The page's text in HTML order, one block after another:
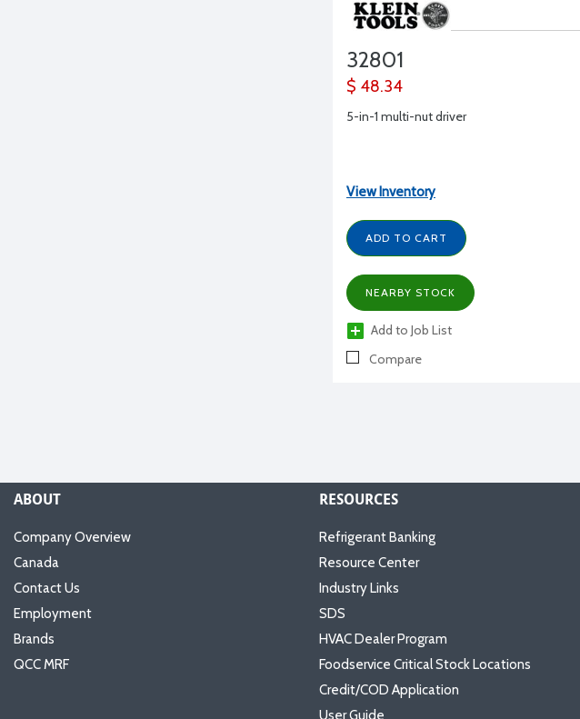
32801
$ 48.34
5-in-1 multi-nut driver
View Inventory
ADD TO CART
NEARBY STOCK
Add to Job List
Compare
ABOUT
Company Overview
Canada
Contact Us
Employment
Brands
QCC MRF
RESOURCES
Refrigerant Banking
Resource Center
Industry Links
SDS
HVAC Dealer Program
Foodservice Critical Stock Locations
Credit/COD Application
User Guide